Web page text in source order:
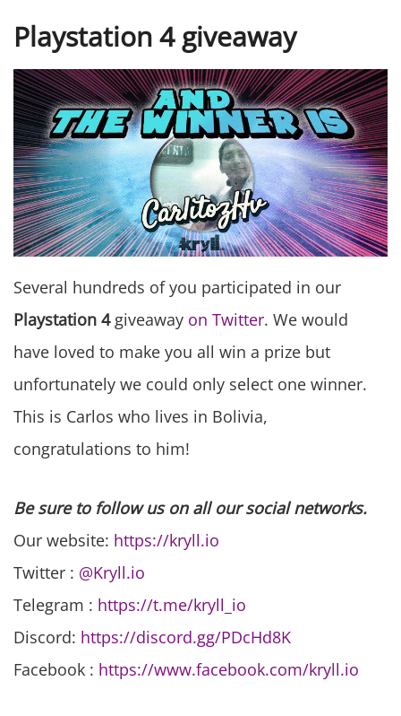
Playstation 4 giveaway
Several hundreds of you participated in our
Playstation 4giveaway on Twitter. We would
have loved to make you all win a prize but
unfortunately we could only select one winner.
This is Carlos who lives in Bolivia,
congratulations to him!
Be sure to follow us on all our social networks.
Our website: https://kryll.io
Twitter : @Kryll.io
Telegram : https://t.me/kryll_io
Discord: https://discord.gg/PDcHd8K
Facebook : https://www.facebook.com/kryll.io